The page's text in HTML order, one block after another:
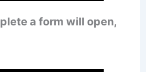
a form will open,